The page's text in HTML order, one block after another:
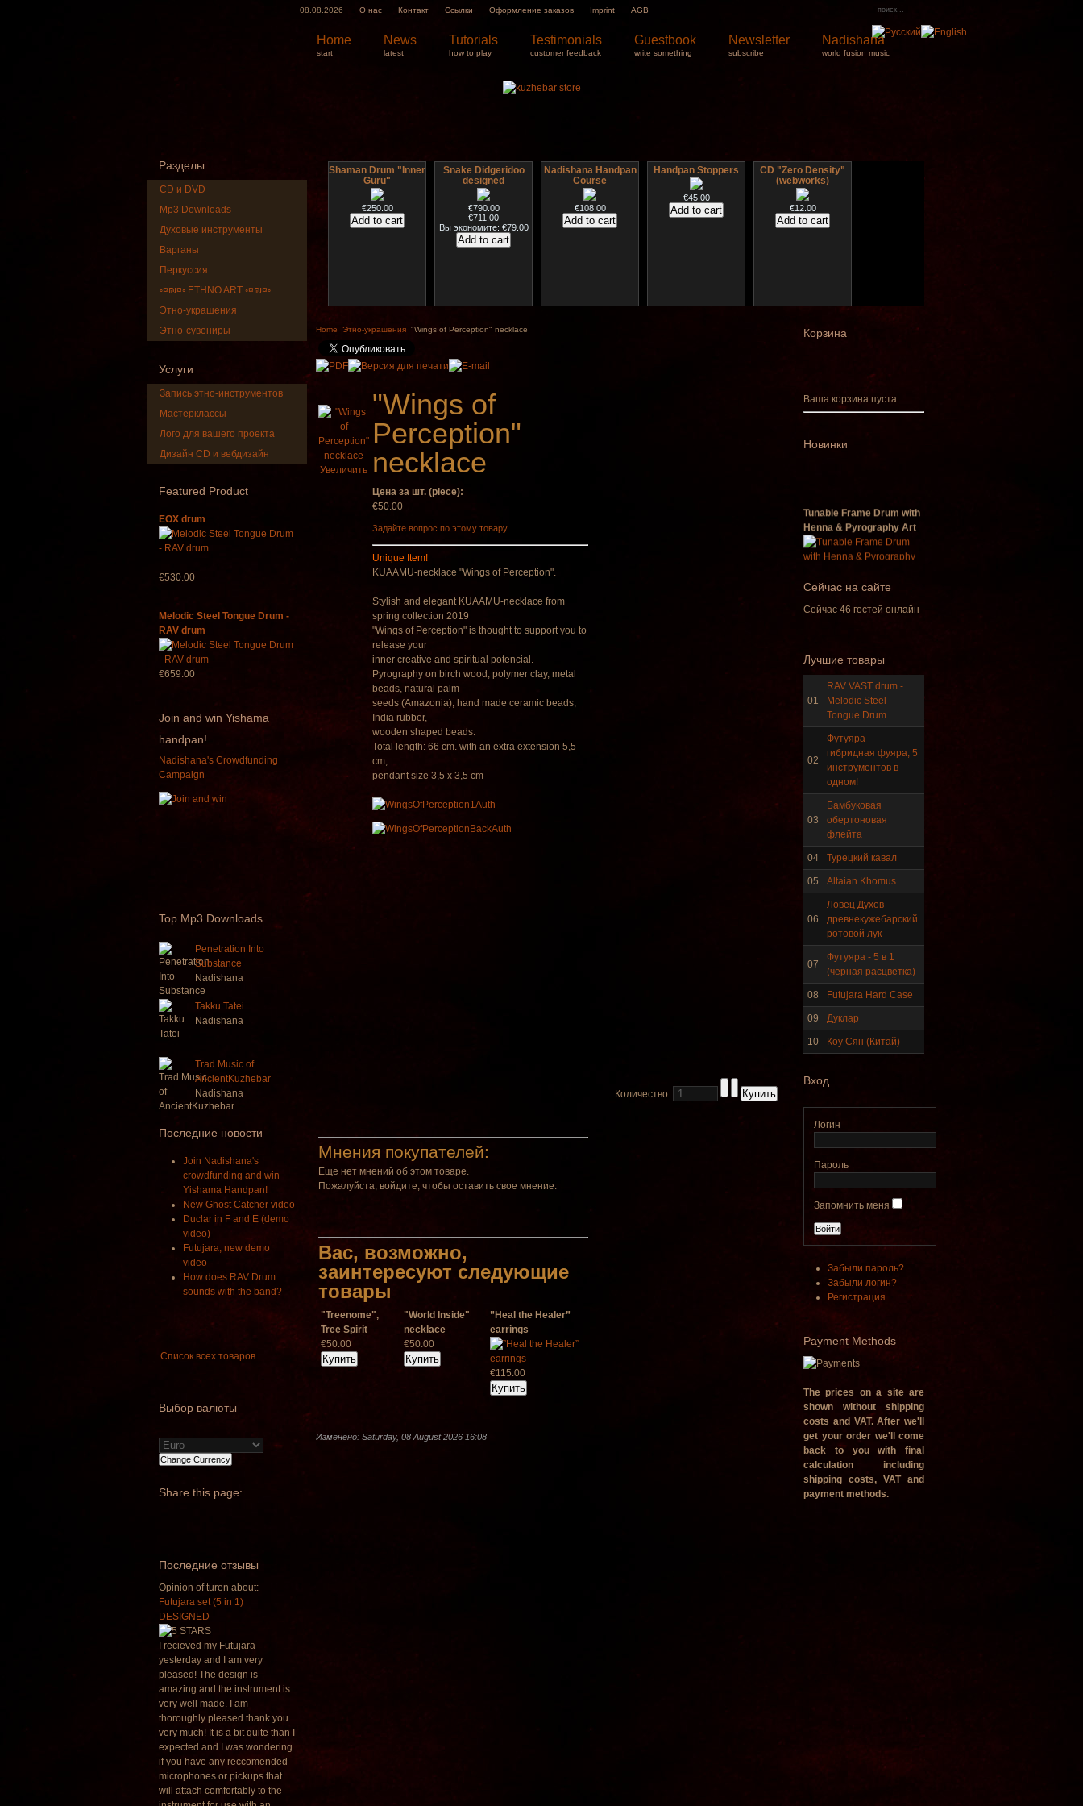
08.08.2026 О нас Контакт Ссылки Оформление заказов Imprint AGB
Home
start
News
latest
Tutorials
how to play
Testimonials
customer feedback
Guestbook
write something
Newsletter
subscribe
Nadishana
world fusion music
Разделы
CD и DVD
Mp3 Downloads
Духовые инструменты
Варганы
Перкуссия
◦¤₪¤◦ ETHNO ART ◦¤₪¤◦
Этно-украшения
Этно-сувениры
Услуги
Запись этно-инструментов
Мастерклассы
Лого для вашего проекта
Дизайн CD и вебдизайн
Featured Product
EOX drum
€530.00
Melodic Steel Tongue Drum -
RAV drum
€659.00
Join and win Yishama
handpan!
Nadishana's Crowdfunding
Campaign
Top Mp3 Downloads
Penetration Into
Substance
Nadishana
Takku Tatei
Nadishana
Trad.Music of
AncientKuzhebar
Nadishana
Последние новости
Join Nadishana's
crowdfunding and win
Yishama Handpan!
New Ghost Catcher video
Duclar in F and E (demo
video)
Futujara, new demo
video
How does RAV Drum
sounds with the band?
Список всех товаров
Выбор валюты
Share this page:
Последние отзывы
Opinion of turen about:
Futujara set (5 in 1)
DESIGNED
I recieved my Futujara
yesterday and I am very
pleased! The design is
amazing and the instrument is
very well made. I am
thoroughly pleased thank you
very much! It is a bit quite than I
expected and I was wondering
if you have any reccomended
microphones or pickups that
will attach comfortably to the
Shaman Drum "Inner
Guru"
€250.00
Snake Didgeridoo
designed
€790.00
€711.00
Вы экономите: €79.00
Nadishana Handpan
Course
€108.00
Handpan Stoppers
€45.00
CD "Zero Density"
(webworks)
€12.00
music
€35.00
top quality
Shaman Drum
"Magic Deer"
€430.00
Tsaaj Nplaim (Raj
Nplaim, Mèo) flute
Корзина
Ваша корзина пуста.
Новинки
Henna & Pyrography Art
Guru"
€250.00
Frame and Shaman Drum
"Master of Animals",
tunable, with Henna
€530.00
Tunable Tonbak with
pyrography art
€880.00
Snake Didgeridoo
Вы экономите: €79.00
Сейчас на сайте
Сейчас 46 гостей онлайн
Лучшие товары
01
RAV VAST drum -
Melodic Steel
Tongue Drum
02
Футуяра -
гибридная фуяра, 5
инструментов в
одном!
03
Бамбуковая
обертоновая
флейта
04 Турецкий кавал
05 Altaian Khomus
06
Ловец Духов -
древнекужебарский
ротовой лук
07
Футуяра - 5 в 1
(черная расцветка)
08 Futujara Hard Case
09 Дуклар
10 Коу Сян (Китай)
Вход
Логин
Пароль
Запомнить меня
Забыли пароль?
Забыли логин?
Регистрация
Payment Methods
The prices on a site are
shown without shipping
costs and VAT. After we'll
get your order we'll come
back to you with final
calculation including
shipping costs, VAT and
payment methods.
Home Этно-украшения "Wings of Perception" necklace
Увеличить
"Wings of
Perception"
necklace
Цена за шт. (piece):
€50.00
Задайте вопрос по этому товару
Unique Item!
KUAAMU-necklace "Wings of Perception".
Stylish and elegant KUAAMU-necklace from
spring collection 2019
"Wings of Perception" is thought to support you to
release your
inner creative and spiritual potencial.
Pyrography on birch wood, polymer clay, metal
beads, natural palm
seeds (Amazonia), hand made ceramic beads,
India rubber,
wooden shaped beads.
Total length: 66 cm. with an extra extension 5,5
cm,
pendant size 3,5 x 3,5 cm
Количество:
Мнения покупателей:
Еще нет мнений об этом товаре.
Пожалуйста, войдите, чтобы оставить свое мнение.
Вас, возможно,
заинтересуют следующие
товары
"Treenome",
Tree Spirit
€50.00
"World Inside"
necklace
€50.00
”Heal the Healer”
earrings
€115.00
Изменено: Saturday, 08 August 2026 16:08